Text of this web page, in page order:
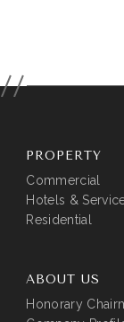
PROPERTY
Commercial
Hotels &
Residential
ABOUT US
Honorary